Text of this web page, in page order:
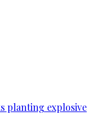
planting explosive